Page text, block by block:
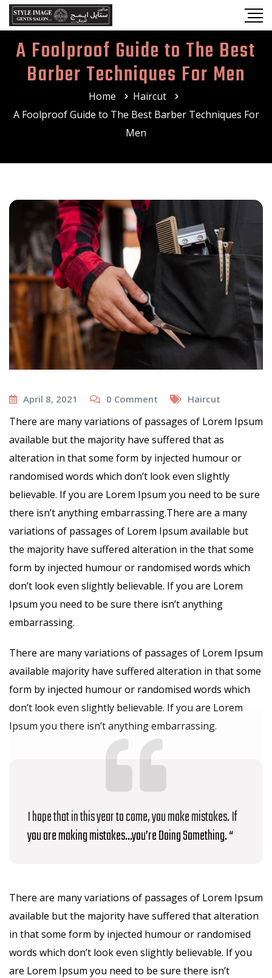
A Foolproof Guide to The Best
Barber Techniques For Men
Home
Haircut
A Foolproof Guide to The Best Barber Techniques For
Men
April 8, 2021 0 Comment Haircut
There are many variations of passages of Lorem Ipsum
available but the majority have suffered that as
alteration in that some form by injected humour or
randomised words which don’t look even slightly
believable. If you are Lorem Ipsum you need to be sure
there isn’t anything embarrassing.There are a many
variations of passages of Lorem Ipsum available but
the majority have suffered alteration in the that some
form by injected humour or randomised words which
don’t look even slightly believable. If you are Lorem
Ipsum you need to be sure there isn’t anything
embarrassing.
There are many variations of passages of Lorem Ipsum
available majority have suffered alteration in that some
form by injected humour or randomised words which
don’t look even slightly believable. If you are Lorem
Ipsum you there isn’t anything embarrassing.
I hope that in this year to come, you make mistakes. If
you are making mistakes…you’re Doing Something. “
There are many variations of passages of Lorem Ipsum
available but the majority have suffered that alteration
in that some form by injected humour or randomised
words which don’t look even slightly believable. If you
are Lorem Ipsum you need to be sure there isn’t